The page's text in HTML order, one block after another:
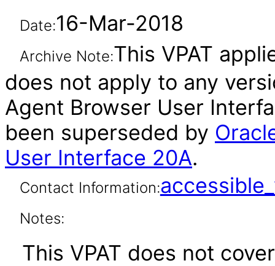
Date:16-Mar-2018
Archive Note:This VPAT
does not apply to any
Agent Browser User
been superseded by
User Interface 20A.
Contact Information:
Notes:
This VPAT does not